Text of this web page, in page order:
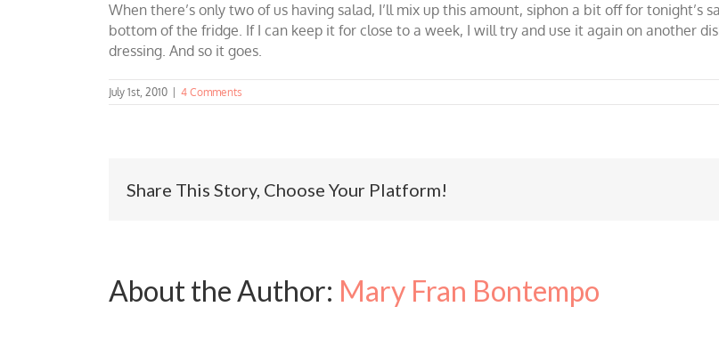
When there’s only two of us having salad, I’ll mix up this amount, siphon a bit off for
bottom of the fridge. If I can keep it for close to a week, I will try and use it again on another
dressing. And so it goes.
July 1st, 2010 4 Comments
Share This Story, Choose Your Platform!
About the Author: Mary Fran Bontempo